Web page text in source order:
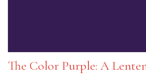
The Color Purple: A